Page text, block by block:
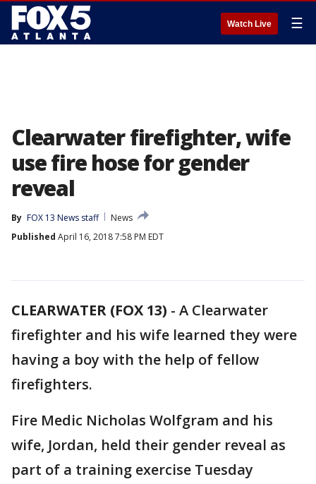
Watch Live ☰
Clearwater firefighter, wife
use fire hose for gender
reveal
By FOX 13 News staff
News
Published April 16, 2018 7:58 PM EDT
CLEARWATER (FOX 13) - A Clearwater
firefighter and his wife learned they were
having a boy with the help of fellow
firefighters.
Fire Medic Nicholas Wolfgram and his
wife, Jordan, held their gender reveal as
part of a training exercise Tuesday